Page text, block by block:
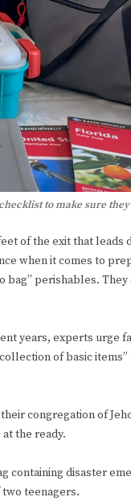
to make sure
of the exit that
when it comes to
perishables.
years, experts urge
of basic
congregation of
the ready.
containing disaster
two teenagers.